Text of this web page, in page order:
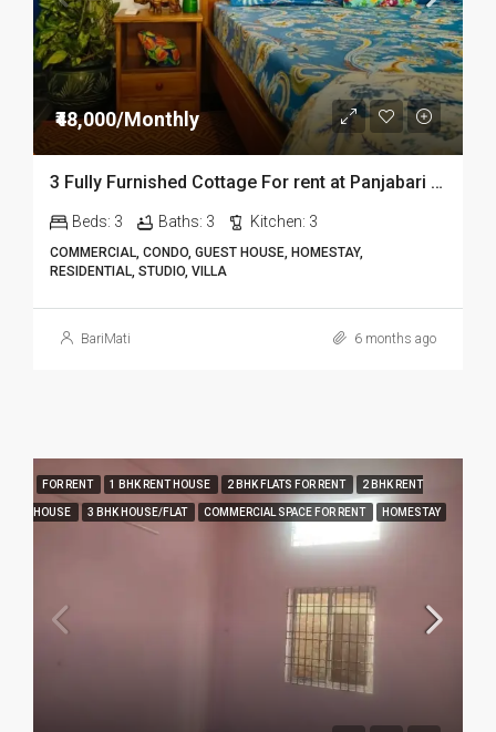
₹48,000/Monthly
3 Fully Furnished Cottage For rent at Panjabari in Guwahati DIB14
Beds: 3 Baths: 3 Kitchen: 3
COMMERCIAL, CONDO, GUEST HOUSE, HOMESTAY,
RESIDENTIAL, STUDIO, VILLA
BariMati 6 months ago
FOR RENT 1 BHK RENT HOUSE 2 BHK FLATS FOR RENT 2 BHK RENT
HOUSE 3 BHK HOUSE/FLAT COMMERCIAL SPACE FOR RENT HOMESTAY